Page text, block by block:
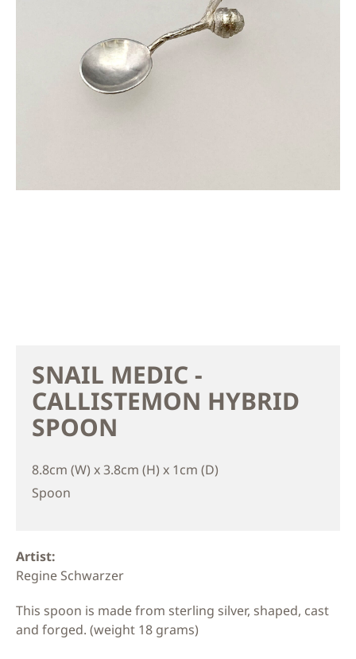
SNAIL MEDIC -
CALLISTEMON HYBRID
SPOON
8.8cm (W) x 3.8cm (H) x 1cm (D)
Spoon
Artist:
Regine Schwarzer
This spoon is made from sterling silver, shaped, cast
and forged. (weight 18 grams)